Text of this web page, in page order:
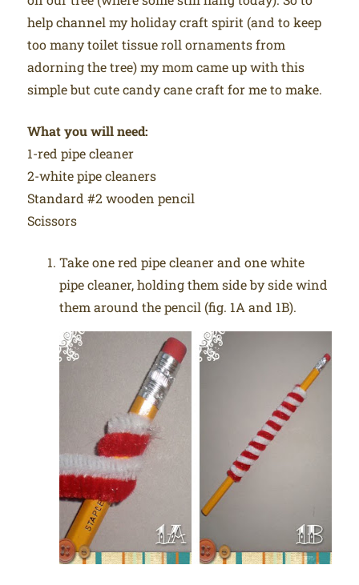
help channel my holiday craft spirit (and to keep
too many toilet tissue roll ornaments from
adorning the tree) my mom came up with this
simple but cute candy cane craft for me to make.
What you will need:
1-red pipe cleaner
2-white pipe cleaners
Standard #2 wooden pencil
Scissors
Take one red pipe cleaner and one white
pipe cleaner, holding them side by side wind
them around the pencil (fig. 1A and 1B).